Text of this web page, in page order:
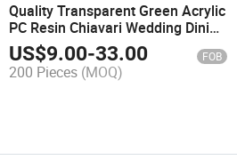
Quality Transparent Green Acrylic
PC Resin Chiavari Wedding Dining
Chairs
US$9.00-33.00 FOB
200 Pieces (MOQ)